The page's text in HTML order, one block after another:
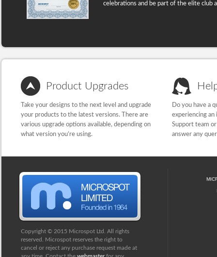
celebrations and be part of the elite club
Product Upgrades
Take your designs to the next level and upgrade
your products to the latest versions. There are
various upgrade options available, depending on
what version you’re using.
Do you have a
experiencing an
Support team
answer any
Copyright © 2015 Microspot Ltd. All rights
reserved. Microspot reserves the right to
cancel or reject any purchase request made at